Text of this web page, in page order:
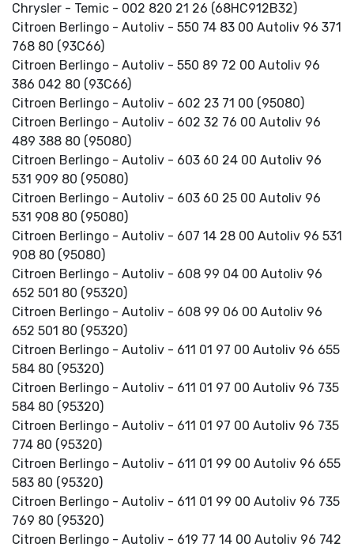
Chrysler - Temic - 002 820 21 26 (68HC912B32)
Citroen Berlingo - Autoliv - 550 74 83 00 Autoliv 96 371
768 80 (93C66)
Citroen Berlingo - Autoliv - 550 89 72 00 Autoliv 96
386 042 80 (93C66)
Citroen Berlingo - Autoliv - 602 23 71 00 (95080)
Citroen Berlingo - Autoliv - 602 32 76 00 Autoliv 96
489 388 80 (95080)
Citroen Berlingo - Autoliv - 603 60 24 00 Autoliv 96
531 909 80 (95080)
Citroen Berlingo - Autoliv - 603 60 25 00 Autoliv 96
531 908 80 (95080)
Citroen Berlingo - Autoliv - 607 14 28 00 Autoliv 96 531
908 80 (95080)
Citroen Berlingo - Autoliv - 608 99 04 00 Autoliv 96
652 501 80 (95320)
Citroen Berlingo - Autoliv - 608 99 06 00 Autoliv 96
652 501 80 (95320)
Citroen Berlingo - Autoliv - 611 01 97 00 Autoliv 96 655
584 80 (95320)
Citroen Berlingo - Autoliv - 611 01 97 00 Autoliv 96 735
584 80 (95320)
Citroen Berlingo - Autoliv - 611 01 97 00 Autoliv 96 735
774 80 (95320)
Citroen Berlingo - Autoliv - 611 01 99 00 Autoliv 96 655
583 80 (95320)
Citroen Berlingo - Autoliv - 611 01 99 00 Autoliv 96 735
769 80 (95320)
Citroen Berlingo - Autoliv - 619 77 14 00 Autoliv 96 742